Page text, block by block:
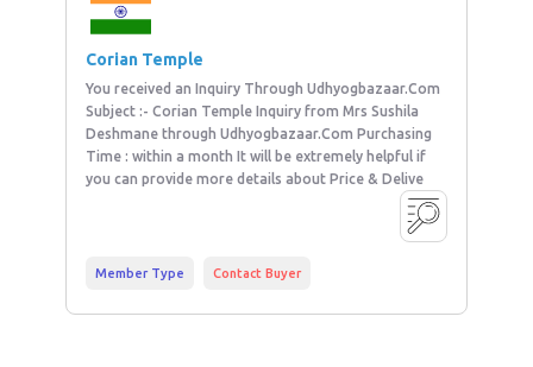
Corian Temple
You received an Inquiry Through Udhyogbazaar.Com
Subject :- Corian Temple Inquiry from Mrs Sushila
Deshmane through Udhyogbazaar.Com Purchasing
Time : within a month It will be extremely helpful if
you can provide more details about Price & Delive
Member Type Contact Buyer